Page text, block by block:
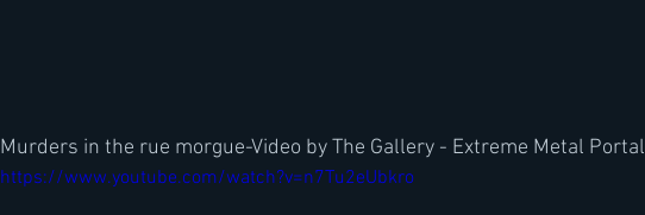
Murders in the rue morgue-Video by The Gallery - Extreme Metal Portal
https://www.youtube.com/watch?v=n7Tu2eUbkro